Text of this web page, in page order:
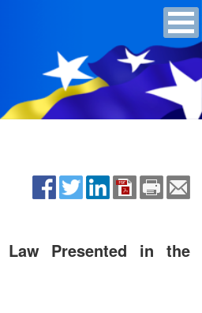
Law Presented in the